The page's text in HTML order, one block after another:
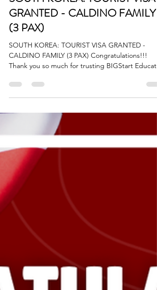
BigStart
Apr 10
1 min read
SOUTH KOREA: TOURIST VISA
GRANTED - CALDINO FAMILY
(3 PAX)
SOUTH KOREA: TOURIST VISA GRANTED -
and Visa! Your Success is our success! Dream
Start BIG with us! Visit our Office in Cebu
Unit 10B Avenir Condominium, Archbishop Reyes
Avenue, Lahug, Cebu City 6000 For more info,
please contact us: +63908 873 8223 +63917 320
1010 cebu@bigstarteducationvisa.com
www.bigstarteducationvisa.com #bigstart
#travelandvisa #bigstartcebubran